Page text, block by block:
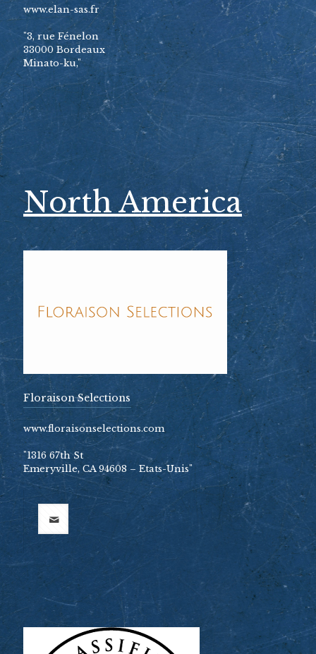
www.elan-sas.fr
"3, rue Fénelon
33000 Bordeaux
Minato-ku,"
North America
Floraison Selections
www.floraisonselections.com
"1316 67th St
Emeryville, CA 94608 – Etats-Unis"